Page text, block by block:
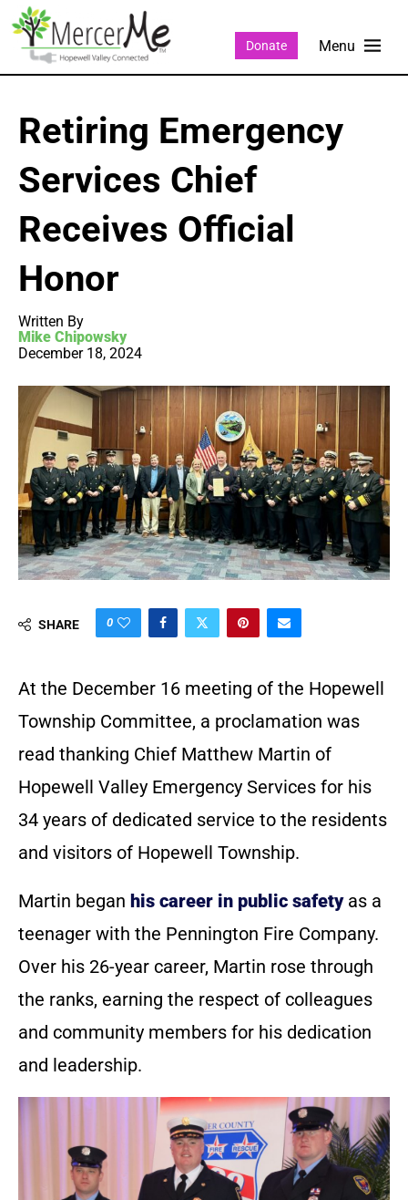
Donate
Retiring Emergency
Services Chief
Receives Official
Honor
Written By
Mike Chipowsky
December 18, 2024
SHARE 0
At the December 16 meeting of the Hopewell
Township Committee, a proclamation was
read thanking Chief Matthew Martin of
Hopewell Valley Emergency Services for his
34 years of dedicated service to the residents
and visitors of Hopewell Township.
Martin began his career in public safety as a
teenager with the Pennington Fire Company.
Over his 26-year career, Martin rose through
the ranks, earning the respect of colleagues
and community members for his dedication
and leadership.